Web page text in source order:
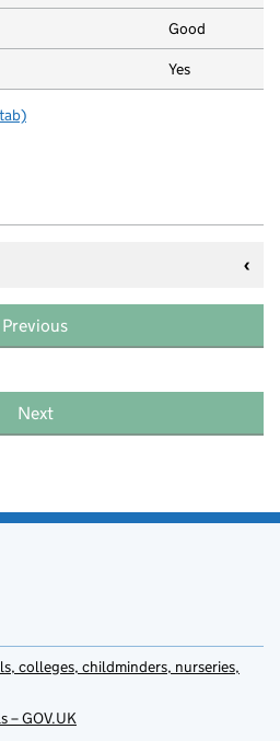
Good
Yes
Previous
Next
colleges, childminders, nurseries,
– GOV.UK